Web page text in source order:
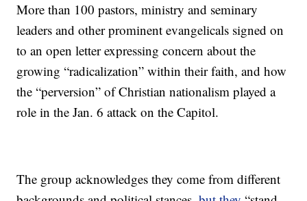
More than 100 pastors, ministry and seminary
leaders and other prominent evangelicals signed on
to an open letter expressing concern about the
growing “radicalization” within their faith, and how
the “perversion” of Christian nationalism played a
role in the Jan. 6 attack on the Capitol.
The group acknowledges they come from different